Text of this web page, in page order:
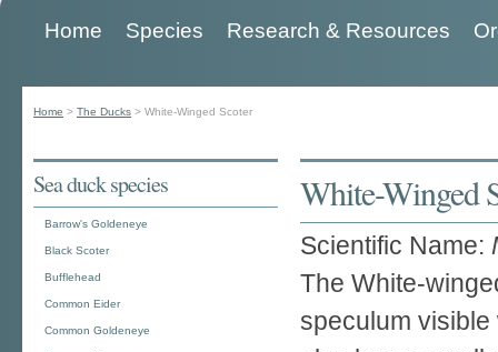
Home Species Research & Resources
Home > The Ducks > White-Winged Scoter
White-Winged
Scientific Name:
The White-
speculum visible
Sea duck species
Barrow's Goldeneye
Black Scoter
Bufflehead
Common Eider
Common Goldeneye